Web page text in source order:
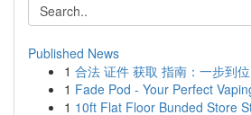
Published News
1 合法 证件 获取 指南：一步到位
1 Fade Pod - Your Perfect
1 10ft Flat Floor Bunded Store